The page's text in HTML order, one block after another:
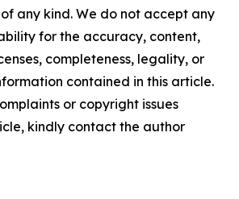
any kind. We do not accept any
for the accuracy, content,
completeness, legality, or
contained in this article.
or copyright issues
kindly contact the author